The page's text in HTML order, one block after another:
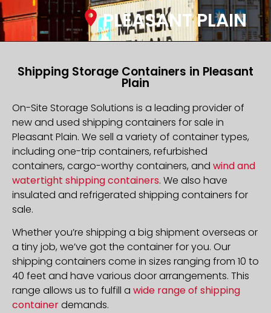
PLEASANT PLAIN
Shipping Storage Containers in Pleasant
Plain
On-Site Storage Solutions is a leading provider of
new and used shipping containers for sale in
Pleasant Plain. We sell a variety of container types,
including one-trip containers, refurbished
containers, cargo-worthy containers, and wind and
watertight shipping containers. We also have
insulated and refrigerated shipping containers for
sale.
Whether you’re shipping a big shipment overseas or
a tiny job, we’ve got the container for you. Our
shipping containers come in sizes ranging from 10 to
40 feet and have various door arrangements. This
range allows us to fulfill a wide range of shipping
containerdemands.